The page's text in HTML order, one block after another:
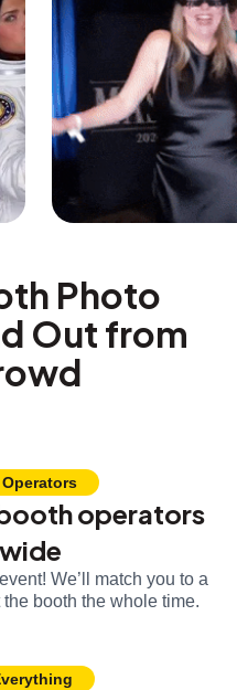
Photo
Out from
operators
We’ll match you to a
booth the whole time.